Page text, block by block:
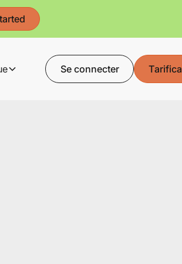
Se connecter